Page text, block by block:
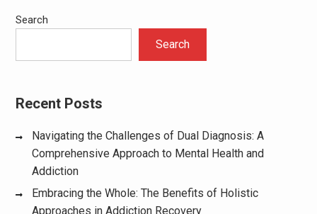
Search
Search
Recent Posts
Navigating the Challenges of Dual Diagnosis: A
Comprehensive Approach to Mental Health and
Addiction
Embracing the Whole: The Benefits of Holistic
Approaches in Addiction Recovery